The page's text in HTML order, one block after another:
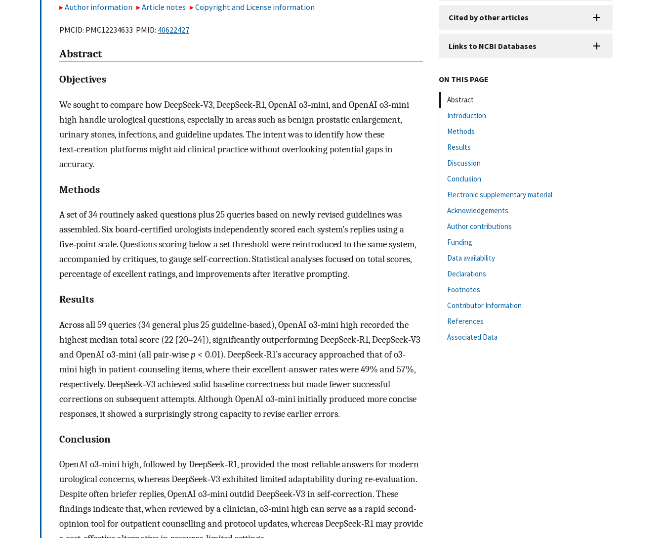
Author information Article notes Copyright and License information
PMCID: PMC12234633 PMID: 40622427
Abstract
Objectives
We sought to compare how DeepSeek‑V3, DeepSeek‑R1, OpenAI o3‑mini, and OpenAI o3‑mini
high handle urological questions, especially in areas such as benign prostatic enlargement,
urinary stones, infections, and guideline updates. The intent was to identify how these
text‑creation platforms might aid clinical practice without overlooking potential gaps in
accuracy.
Methods
A set of 34 routinely asked questions plus 25 queries based on newly revised guidelines was
assembled. Six board‑certified urologists independently scored each system’s replies using a
five‑point scale. Questions scoring below a set threshold were reintroduced to the same system,
accompanied by critiques, to gauge self‑correction. Statistical analyses focused on total scores,
percentage of excellent ratings, and improvements after iterative prompting.
Results
Across all 59 queries (34 general plus 25 guideline-based), OpenAI o3-mini high recorded the
highest median total score (22 [20–24]), significantly outperforming DeepSeek-R1, DeepSeek-V3
and OpenAI o3-mini (all pair-wisep < 0.01). DeepSeek-R1’s accuracy approached that of o3-
mini high in patient-counseling items, where their excellent-answer rates were 49% and 57%,
respectively. DeepSeek‑V3 achieved solid baseline correctness but made fewer successful
corrections on subsequent attempts. Although OpenAI o3‑mini initially produced more concise
responses, it showed a surprisingly strong capacity to revise earlier errors.
Conclusion
OpenAI o3‑mini high, followed by DeepSeek‑R1, provided the most reliable answers for modern
urological concerns, whereas DeepSeek‑V3 exhibited limited adaptability during re‑evaluation.
Despite often briefer replies, OpenAI o3‑mini outdid DeepSeek‑V3 in self‑correction. These
findings indicate that, when reviewed by a clinician, o3-mini high can serve as a rapid second-
opinion tool for outpatient counselling and protocol updates, whereas DeepSeek-R1 may provide
Cited by other articles
Links to NCBI Databases
ON THIS PAGE
Abstract
Introduction
Methods
Results
Discussion
Conclusion
Electronic supplementary material
Acknowledgements
Author contributions
Funding
Data availability
Declarations
Footnotes
Contributor Information
References
Associated Data